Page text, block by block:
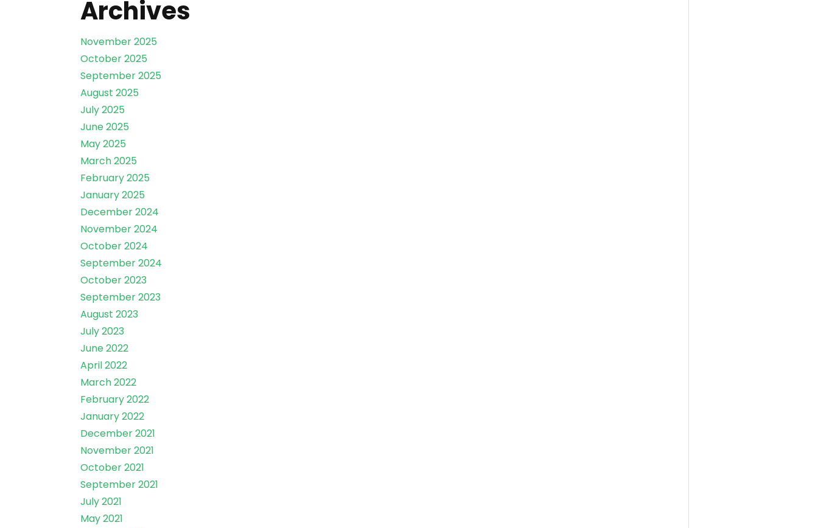
Archives
November 2025
October 2025
September 2025
August 2025
July 2025
June 2025
May 2025
March 2025
February 2025
January 2025
December 2024
November 2024
October 2024
September 2024
October 2023
September 2023
August 2023
July 2023
June 2022
April 2022
March 2022
February 2022
January 2022
December 2021
November 2021
October 2021
September 2021
July 2021
May 2021